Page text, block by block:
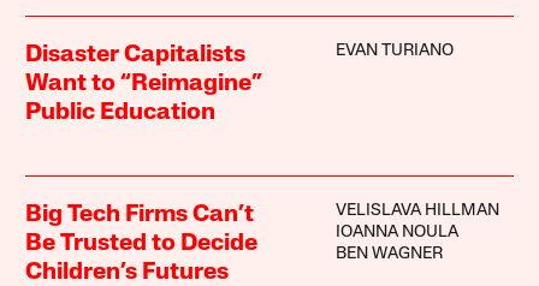
Disaster Capitalists
Want to “Reimagine”
Public Education
EVAN TURIANO
Big Tech Firms Can’t
Be Trusted to Decide
Children’s Futures
VELISLAVA HILLMAN
IOANNA NOULA
BEN WAGNER